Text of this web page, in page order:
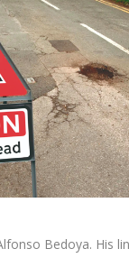
Bedoya. His